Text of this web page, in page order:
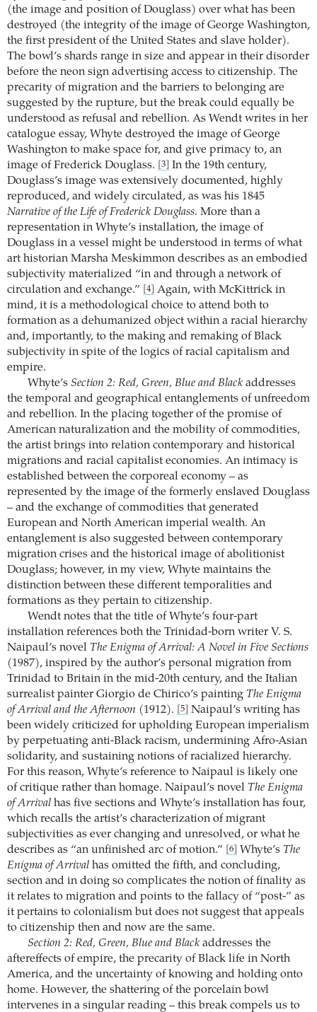
(the image and position of Douglass) over what has been
destroyed (the integrity of the image of George Washington,
the first president of the United States and slave holder).
The bowl’s shards range in size and appear in their disorder
before the neon sign advertising access to citizenship. The
precarity of migration and the barriers to belonging are
suggested by the rupture, but the break could equally be
understood as refusal and rebellion. As Wendt writes in her
catalogue essay, Whyte destroyed the image of George
Washington to make space for, and give primacy to, an
image of Frederick Douglass.
[3]
In the 19th century,
Douglass’s image was extensively documented, highly
reproduced, and widely circulated, as was his 1845
Narrative of the Life of Frederick Douglass. More than a
representation in Whyte’s installation, the image of
Douglass in a vessel might be understood in terms of what
art historian Marsha Meskimmon describes as an embodied
subjectivity materialized “in and through a network of
circulation and exchange.”
[4]
Again, with McKittrick in
mind, it is a methodological choice to attend both to
formation as a dehumanized object within a racial hierarchy
and, importantly, to the making and remaking of Black
subjectivity in spite of the logics of racial capitalism and
empire.
Whyte’s Section 2: Red, Green, Blue and Blackaddresses
the temporal and geographical entanglements of unfreedom
and rebellion. In the placing together of the promise of
American naturalization and the mobility of commodities,
the artist brings into relation contemporary and historical
migrations and racial capitalist economies. An intimacy is
established between the corporeal economy – as
represented by the image of the formerly enslaved Douglass
– and the exchange of commodities that generated
European and North American imperial wealth. An
entanglement is also suggested between contemporary
migration crises and the historical image of abolitionist
Douglass; however, in my view, Whyte maintains the
distinction between these different temporalities and
formations as they pertain to citizenship.
Wendt notes that the title of Whyte’s four-part
installation references both the Trinidad-born writer V. S.
Naipaul’s novel The Enigma of Arrival: A Novel in Five Sections
(1987), inspired by the author’s personal migration from
Trinidad to Britain in the mid-20th century, and the Italian
surrealist painter Giorgio de Chirico’s painting The Enigma
of Arrival and the Afternoon (1912). [5]
Naipaul’s writing has
been widely criticized for upholding European imperialism
by perpetuating anti-Black racism, undermining Afro-Asian
solidarity, and sustaining notions of racialized hierarchy.
For this reason, Whyte’s reference to Naipaul is likely one
of critique rather than homage. Naipaul’s novel The Enigma
of Arrival has five sections and Whyte’s installation has four,
which recalls the artist’s characterization of migrant
subjectivities as ever changing and unresolved, or what he
describes as “an unfinished arc of motion.”
[6] Whyte’s The
Enigma of Arrival has omitted the fifth, and concluding,
section and in doing so complicates the notion of finality as
it relates to migration and points to the fallacy of “post-” as
it pertains to colonialism but does not suggest that appeals
to citizenship then and now are the same.
Section 2: Red, Green, Blue and Blackaddresses the
aftereffects of empire, the precarity of Black life in North
America, and the uncertainty of knowing and holding onto
home. However, the shattering of the porcelain bowl
intervenes in a singular reading – this break compels us to